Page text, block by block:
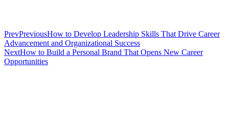
PrevPreviousHow to Develop Leadership Skills That Drive Career
Advancement and Organizational Success
NextHow to Build a Personal Brand That Opens New Career
Opportunities